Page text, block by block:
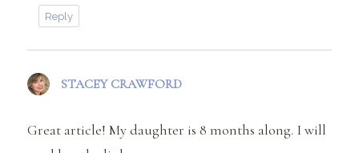
Reply
STACEY CRAWFORD
Great article! My daughter is 8 months along. I will